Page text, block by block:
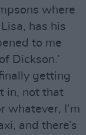
where
has his
to me
Dickson.’
getting
in, not that
whatever, I’m
and there’s